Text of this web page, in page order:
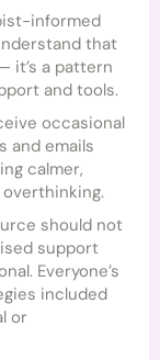
informed
that
it’s a pattern
and tools.
occasional
and emails
calmer,
should not
support
Everyone’s
included
or